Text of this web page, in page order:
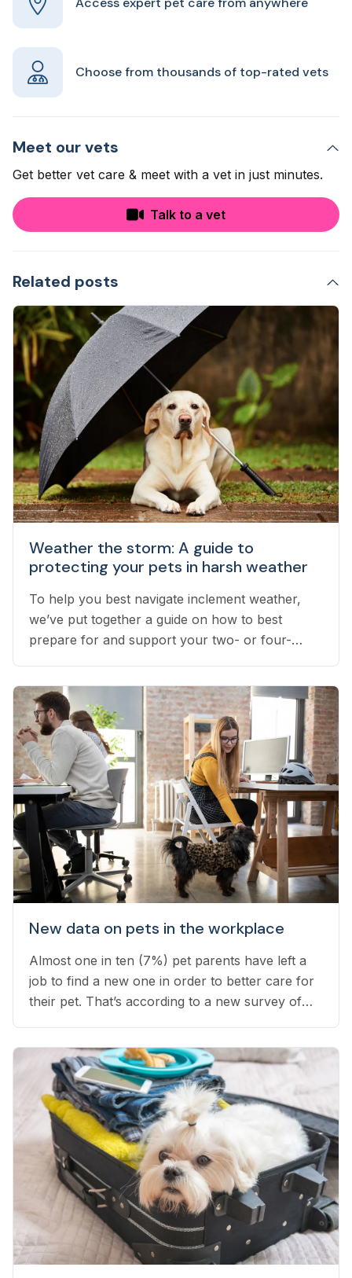
Choose from thousands of top-rated vets
Meet our vets
Get better vet care & meet with a vet in just minutes.
Talk to a vet
Related posts
Weather the storm: A guide to
protecting your pets in harsh weather
To help you best navigate inclement weather,
we’ve put together a guide on how to best
prepare for and support your two- or four-
New data on pets in the workplace
Almost one in ten (7%) pet parents have left a
job to find a new one in order to better care for
their pet. That’s according to a new survey of
have not yet taken the leap...